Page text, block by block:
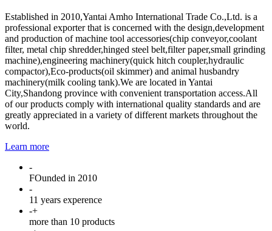
Established in 2010,Yantai Amho International Trade Co.,Ltd. is a
professional exporter that is concerned with the design,development
and production of machine tool accessories(chip conveyor,coolant
filter, metal chip shredder,hinged steel belt,filter paper,small grinding
machine),engineering machinery(quick hitch coupler,hydraulic
compactor),Eco-products(oil skimmer) and animal husbandry
machinery(milk cooling tank).We are located in Yantai
City,Shandong province with convenient transportation access.All
of our products comply with international quality standards and are
greatly appreciated in a variety of different markets throughout the
world.
Learn more
-
FOunded in 2010
-
11 years experence
-+
more than 10 products